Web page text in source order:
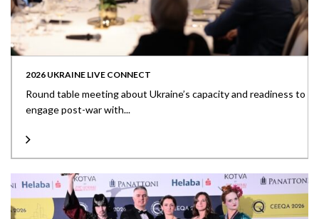
2026 UKRAINE LIVE CONNECT
Round table meeting about Ukraine’s capacity and readiness to
engage post-war with...